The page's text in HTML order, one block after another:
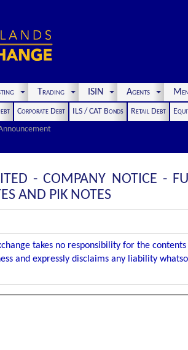
Trading ISIN Agents
Corporate Debt ILS / CAT Bonds Retail Debt
- COMPANY NOTICE -
AND PIK NOTES
takes no responsibility for the
and expressly disclaims any liability